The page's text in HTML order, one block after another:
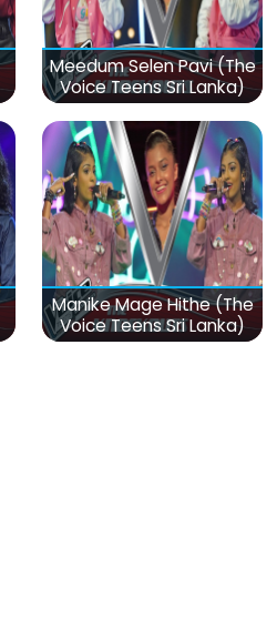
Meedum Selen Pavi (The
Voice Teens Sri Lanka)
Manike Mage Hithe (The
Voice Teens Sri Lanka)